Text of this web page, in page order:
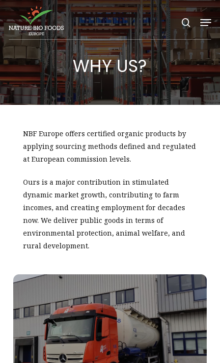
Nature Bio Foods
Skip
to
main
content
search
WHY US?
NBF Europe offers certified organic products by
applying sourcing methods defined and regulated
at European commission levels.
Ours is a major contribution in stimulated
dynamic market growth, contributing to farm
incomes, and creating employment for decades
now. We deliver public goods in terms of
environmental protection, animal welfare, and
rural development.